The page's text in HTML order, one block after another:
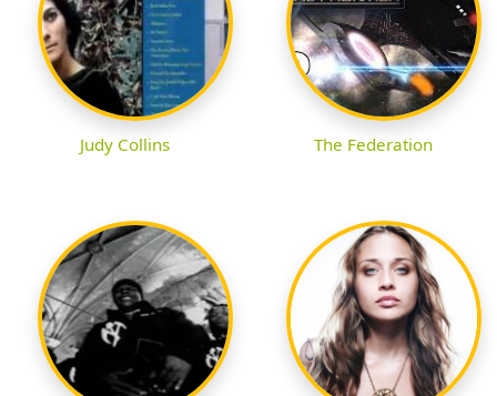
Judy Collins The Federation